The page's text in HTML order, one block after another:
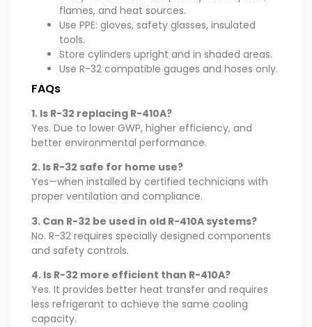
flames, and heat sources.
Use PPE: gloves, safety glasses, insulated
tools.
Store cylinders upright and in shaded areas.
Use R-32 compatible gauges and hoses only.
FAQs
1. Is R-32 replacing R-410A?
Yes. Due to lower GWP, higher efficiency, and
better environmental performance.
2. Is R-32 safe for home use?
Yes—when installed by certified technicians with
proper ventilation and compliance.
3. Can R-32 be used in old R-410A systems?
No. R-32 requires specially designed components
and safety controls.
4. Is R-32 more efficient than R-410A?
Yes. It provides better heat transfer and requires
less refrigerant to achieve the same cooling
capacity.